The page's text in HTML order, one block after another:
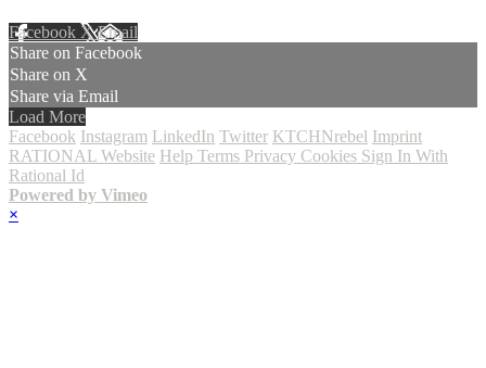
Facebook XEmail
Share on Facebook
Share on X
Share via Email
Load More
Facebook Instagram LinkedIn Twitter KTCHNrebel Imprint
RATIONAL Website Help Terms Privacy Cookies Sign In With
Rational Id
Powered by Vimeo
×